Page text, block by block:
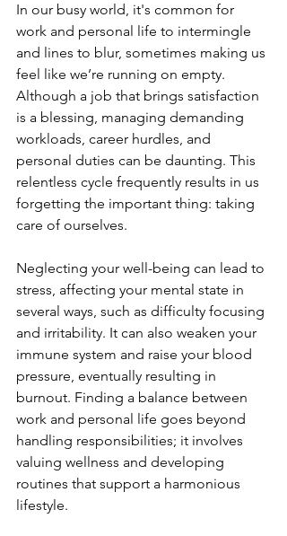
In our busy world, it's common for
work and personal life to intermingle
and lines to blur, sometimes making us
feel like we’re running on empty.
Although a job that brings satisfaction
is a blessing, managing demanding
workloads, career hurdles, and
personal duties can be daunting. This
relentless cycle frequently results in us
forgetting the important thing: taking
care of ourselves.
Neglecting your well-being can lead to
stress, affecting your mental state in
several ways, such as difficulty focusing
and irritability. It can also weaken your
immune system and raise your blood
pressure, eventually resulting in
burnout. Finding a balance between
work and personal life goes beyond
handling responsibilities; it involves
valuing wellness and developing
routines that support a harmonious
lifestyle.